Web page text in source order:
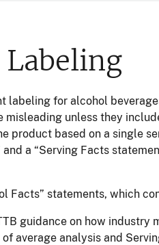
Labeling
labeling for alcohol
unless they
product based on a single
a “Serving Facts
Facts” statements, which
guidance on how
average analysis and